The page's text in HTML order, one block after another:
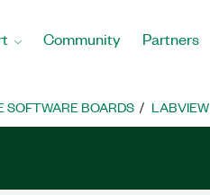
Community Partners
SOFTWARE BOARDS LABVIEW